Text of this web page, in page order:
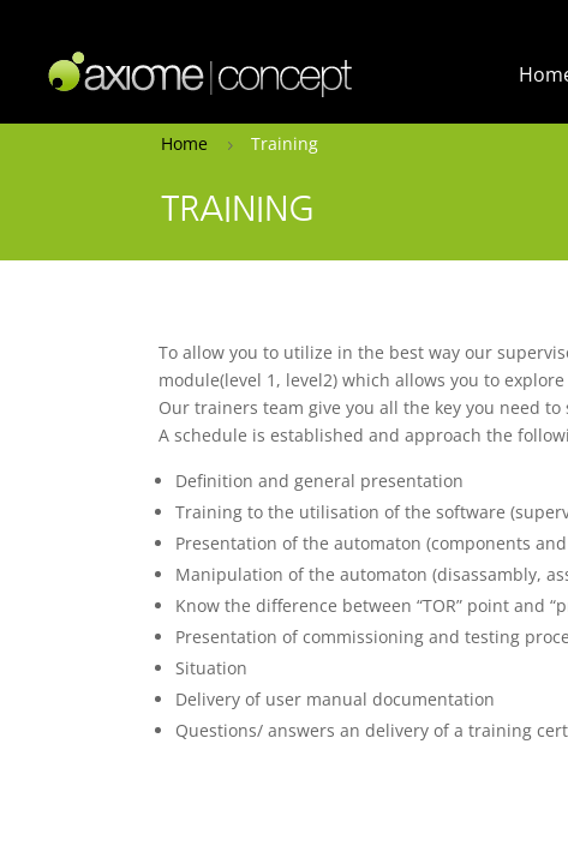
Home 5 Training
TRAINING
To allow you to utilize in the best way our
module(level 1, level2) which allows you to
Our trainers team give you all the key you need
A schedule is established and approach the
Definition and general presentation
Training to the utilisation of the software
Presentation of the automaton (components
Manipulation of the automaton (disassambly,
Know the difference between “TOR” point and
Presentation of commissioning and testing
Situation
Delivery of user manual documentation
Questions/ answers an delivery of a training